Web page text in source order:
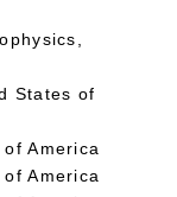
States of
America
America